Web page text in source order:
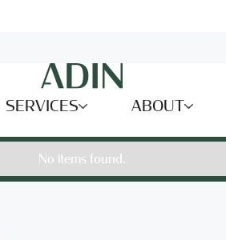
SERVICES ABOUT
No items found.